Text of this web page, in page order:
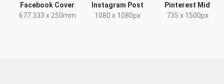
Facebook Cover
677.333 x 250mm
Instagram Post
1080 x 1080px
Pinterest Mid
735 x 1500px